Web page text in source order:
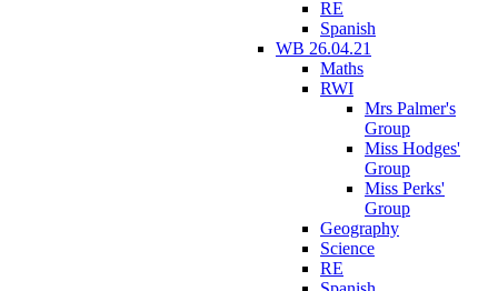
RE
Spanish
WB 26.04.21
Maths
RWI
Mrs Palmer's
Group
Miss Hodges'
Group
Miss Perks'
Group
Geography
Science
RE